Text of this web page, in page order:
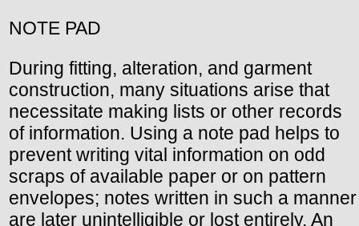
NOTE PAD
During fitting, alteration, and garment
construction, many situations arise that
necessitate making lists or other records
of information. Using a note pad helps to
prevent writing vital information on odd
scraps of available paper or on pattern
envelopes; notes written in such a manner
are later unintelligible or lost entirely. An